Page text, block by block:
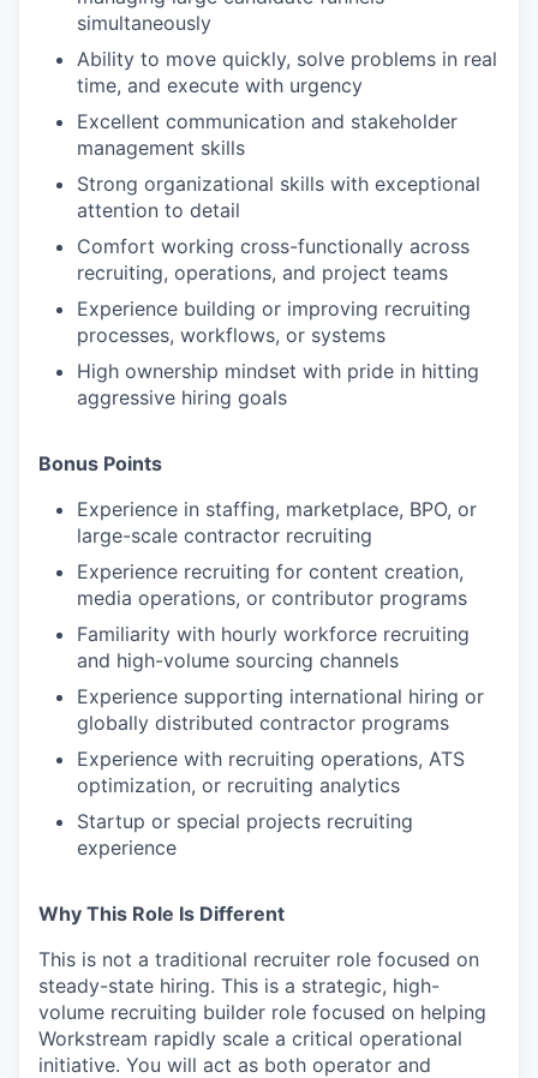
simultaneously
Ability to move quickly, solve problems in real
time, and execute with urgency
Excellent communication and stakeholder
management skills
Strong organizational skills with exceptional
attention to detail
Comfort working cross-functionally across
recruiting, operations, and project teams
Experience building or improving recruiting
processes, workflows, or systems
High ownership mindset with pride in hitting
aggressive hiring goals
Bonus Points
Experience in staffing, marketplace, BPO, or
large-scale contractor recruiting
Experience recruiting for content creation,
media operations, or contributor programs
Familiarity with hourly workforce recruiting
and high-volume sourcing channels
Experience supporting international hiring or
globally distributed contractor programs
Experience with recruiting operations, ATS
optimization, or recruiting analytics
Startup or special projects recruiting
experience
Why This Role Is Different
This is not a traditional recruiter role focused on
steady-state hiring. This is a strategic, high-
volume recruiting builder role focused on helping
Workstream rapidly scale a critical operational
initiative. You will act as both operator and